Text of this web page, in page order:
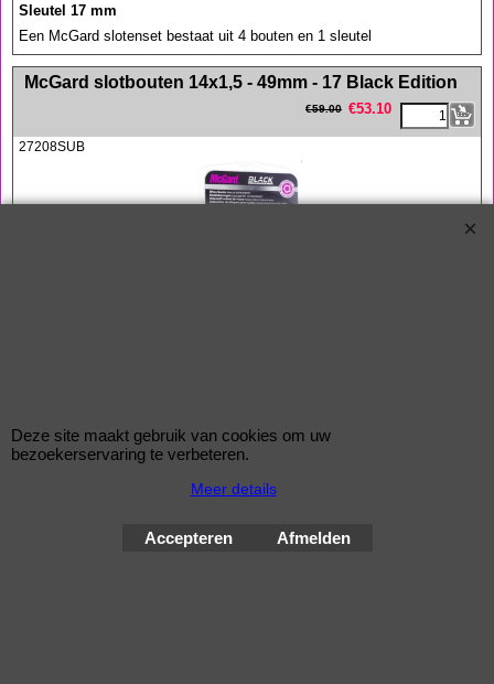
Sleutel 17 mm
Een McGard slotenset bestaat uit 4 bouten en 1 sleutel
<!-- MakeFullWidth0 --><!-- MakeFullWidth1 --><!-- MakeFullWidth2 --><!-- MakeFullWidth3 --><!-- MakeFullWidth4 --><!-- MakeFullWidth5 --><!-- MakeFullWidth6 --><!-- MakeFullWidth7 --><!-- MakeFullWidth8 --><!-- MakeFullWidth9 --><!-- MakeFullWidth10 --><!-- MakeFullWidth11 --><!-- MakeFullWidth12 --><!-- MakeFullWidth13 --><!-- MakeFullWidth14 --><!-- MakeFullWidth15 --><!-- MakeFullWidth16 --><!-- MakeFullWidth17 --><!-- MakeFullWidth18 --><!-- MakeFullWidth19 -->
McGard slotbouten 14x1,5 - 49mm - 17 Black Edition
€59.00 €53.10
27208SUB
Wielsloten / McGard Velgsloten by Improve Tuning 2026
McGard, de beste beveiliging voor uw velgen !
Webwinkel gemaakt met
Deze site maakt gebruik van cookies om uw
bezoekerservaring te verbeteren.
Meer details
Accepteren Afmelden